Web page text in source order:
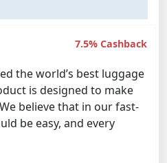
7.5% Cashback
the world’s best luggage
is designed to make
believe that in our fast-
be easy, and every